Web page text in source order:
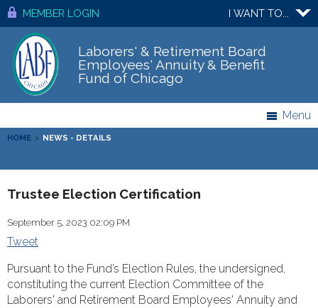
MEMBER LOGIN I WANT TO...
Laborers' & Retirement Board
Employees' Annuity & Benefit
Fund of Chicago
Menu
HOME > NEWS - DETAILS
Trustee Election Certification
September 5, 2023 02:09 PM
Tweet
Pursuant to the Fund’s Election Rules, the undersigned,
constituting the current Election Committee of the
Laborers' and Retirement Board Employees' Annuity and